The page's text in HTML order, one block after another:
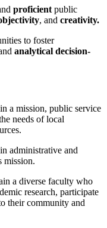
proficient public
, and creativity.
to foster
analytical decision-
a mission, public service
needs of local
administrative and
mission.
a diverse faculty who
research, participate
their community and